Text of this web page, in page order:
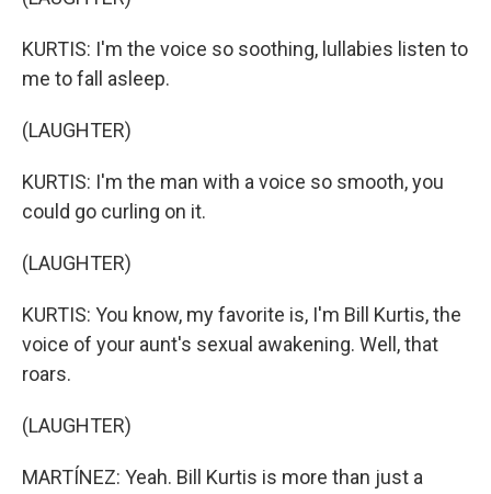
KURTIS: I'm the voice so soothing, lullabies listen to
me to fall asleep.
(LAUGHTER)
KURTIS: I'm the man with a voice so smooth, you
could go curling on it.
(LAUGHTER)
KURTIS: You know, my favorite is, I'm Bill Kurtis, the
voice of your aunt's sexual awakening. Well, that
roars.
(LAUGHTER)
MARTÍNEZ: Yeah. Bill Kurtis is more than just a